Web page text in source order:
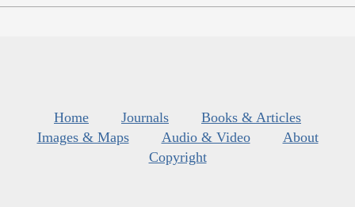
Home Journals
Books & Articles
Images & Maps
Audio & Video
About
Copyright